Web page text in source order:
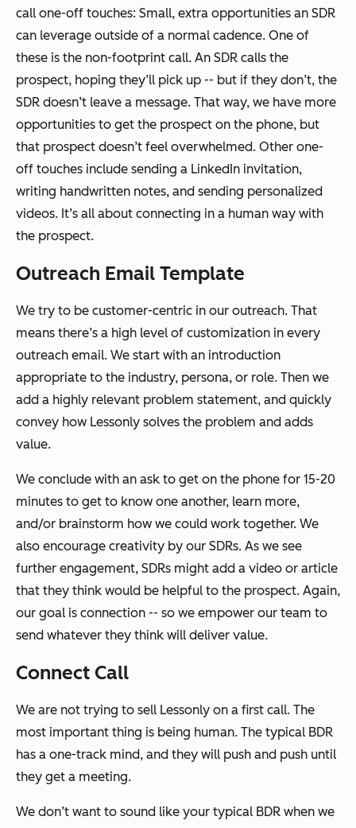
call one-off touches: Small, extra opportunities an SDR
can leverage outside of a normal cadence. One of
these is the non-footprint call. An SDR calls the
prospect, hoping they’ll pick up -- but if they don’t, the
SDR doesn’t leave a message. That way, we have more
opportunities to get the prospect on the phone, but
that prospect doesn’t feel overwhelmed. Other one-
off touches include sending a LinkedIn invitation,
writing handwritten notes, and sending personalized
videos. It’s all about connecting in a human way with
the prospect.
Outreach Email Template
We try to be customer-centric in our outreach. That
means there’s a high level of customization in every
outreach email. We start with an introduction
appropriate to the industry, persona, or role. Then we
add a highly relevant problem statement, and quickly
convey how Lessonly solves the problem and adds
value.
We conclude with an ask to get on the phone for 15-20
minutes to get to know one another, learn more,
and/or brainstorm how we could work together. We
also encourage creativity by our SDRs. As we see
further engagement, SDRs might add a video or article
that they think would be helpful to the prospect. Again,
our goal is connection -- so we empower our team to
send whatever they think will deliver value.
Connect Call
We are not trying to sell Lessonly on a first call. The
most important thing is being human. The typical BDR
has a one-track mind, and they will push and push until
they get a meeting.
We don’t want to sound like your typical BDR when we